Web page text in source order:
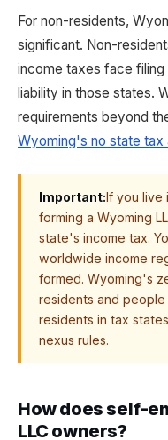
For non-residents,
significant. Non-
income taxes face filing
liability in those states.
requirements beyond
Wyoming's no state tax
Important:If you live
forming a Wyoming
state's income tax.
worldwide income
formed. Wyoming's
residents and people
residents in tax
nexus rules.
How does self-
LLC owners?